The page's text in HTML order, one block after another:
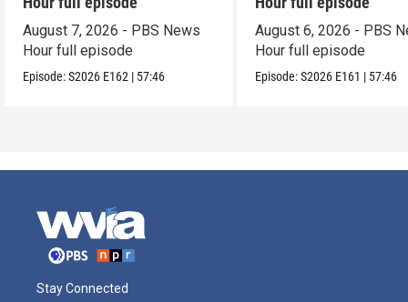
August 7, 2026 - PBS News
Hour full episode
Episode:S2026 E162 | 57:46
August 6, 2026 - PBS
Hour full episode
Episode:S2026 E161 | 57:46
Stay Connected